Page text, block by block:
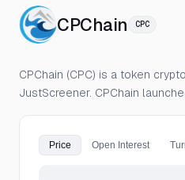
CPChain —
CPC
CPChain (CPC) is a token
JustScreener. CPChain
Price Open Interest